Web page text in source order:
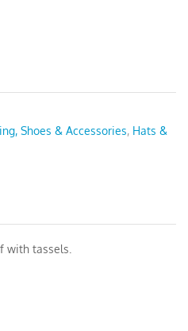
Shoes & Accessories, Hats &
with tassels.